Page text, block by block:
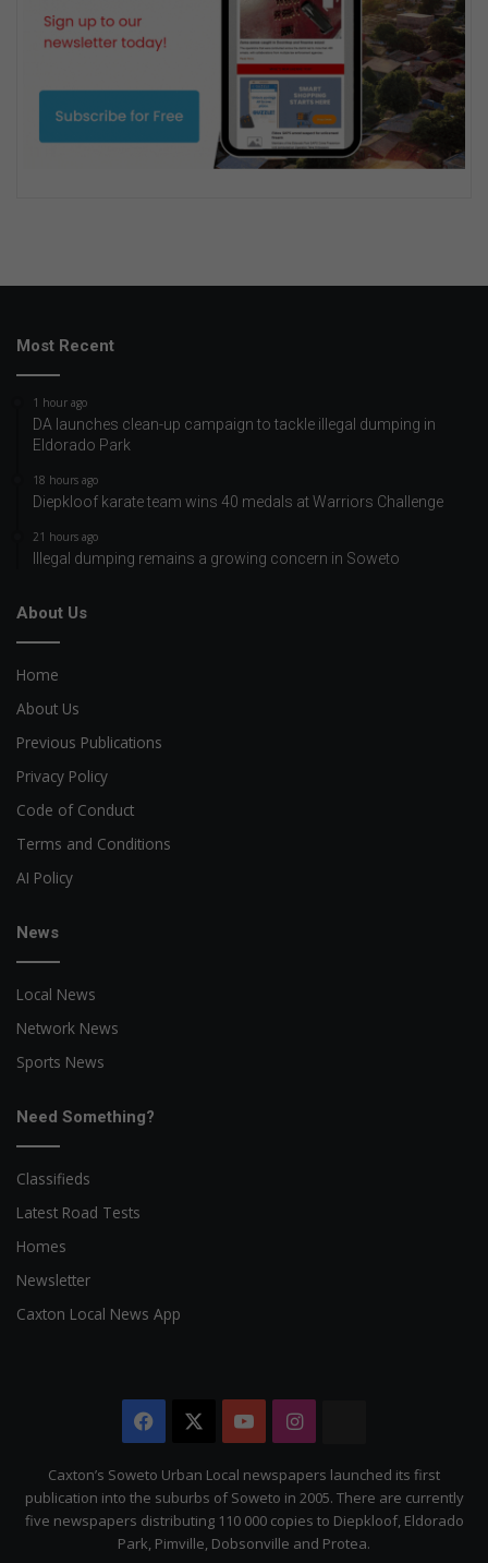
Most Recent
1 hour ago
DA launches clean-up campaign to tackle illegal dumping in
Eldorado Park
18 hours ago
Diepkloof karate team wins 40 medals at Warriors Challenge
21 hours ago
Illegal dumping remains a growing concern in Soweto
About Us
Home
About Us
Previous Publications
Privacy Policy
Code of Conduct
Terms and Conditions
AI Policy
News
Local News
Network News
Sports News
Need Something?
Classifieds
Latest Road Tests
Homes
Newsletter
Caxton Local News App
Facebook YouTubeInstagram
Citizen
Caxton’s Soweto Urban Local newspapers launched its first
publication into the suburbs of Soweto in 2005. There are currently
five newspapers distributing 110 000 copies to Diepkloof, Eldorado
Park, Pimville, Dobsonville and Protea.